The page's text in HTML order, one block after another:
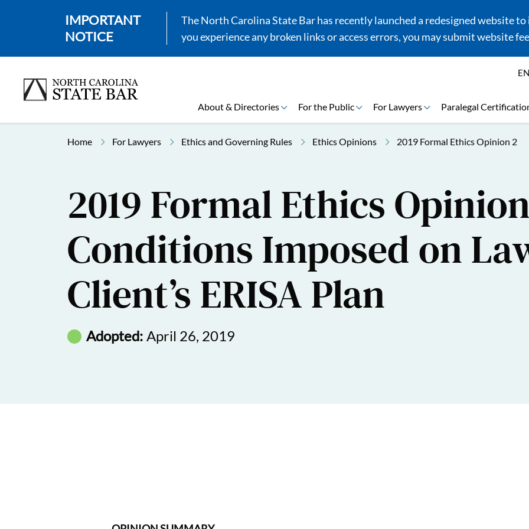
IMPORTANT
NOTICE
The North Carolina State Bar has recently launched a redesigned website
you experience any broken links or access errors, you may submit website
EN
About & Directories For the Public For Lawyers Paralegal
Home For Lawyers Ethics and Governing Rules Ethics Opinions 2019 Formal Ethics Opinion 2
2019 Formal Ethics
Conditions Imposed on
Client’s ERISA Plan
Adopted: April 26, 2019